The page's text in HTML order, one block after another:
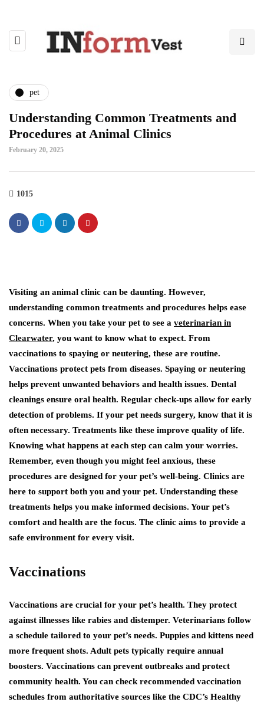
pet
Understanding Common Treatments and
Procedures at Animal Clinics
February 20, 2025
1015
Visiting an animal clinic can be daunting. However,
understanding common treatments and procedures helps ease
concerns. When you take your pet to see a veterinarian in
Clearwater, you want to know what to expect. From
vaccinations to spaying or neutering, these are routine.
Vaccinations protect pets from diseases. Spaying or neutering
helps prevent unwanted behaviors and health issues. Dental
cleanings ensure oral health. Regular check-ups allow for early
detection of problems. If your pet needs surgery, know that it is
often necessary. Treatments like these improve quality of life.
Knowing what happens at each step can calm your worries.
Remember, even though you might feel anxious, these
procedures are designed for your pet’s well-being. Clinics are
here to support both you and your pet. Understanding these
treatments helps you make informed decisions. Your pet’s
comfort and health are the focus. The clinic aims to provide a
safe environment for every visit.
Vaccinations
Vaccinations are crucial for your pet’s health. They protect
against illnesses like rabies and distemper. Veterinarians follow
a schedule tailored to your pet’s needs. Puppies and kittens need
more frequent shots. Adult pets typically require annual
boosters. Vaccinations can prevent outbreaks and protect
community health. You can check recommended vaccination
schedules from authoritative sources like the CDC’s Healthy